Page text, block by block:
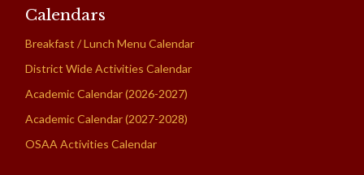
Calendars
Breakfast / Lunch Menu Calendar
District Wide Activities Calendar
Academic Calendar (2026-2027)
Academic Calendar (2027-2028)
OSAA Activities Calendar